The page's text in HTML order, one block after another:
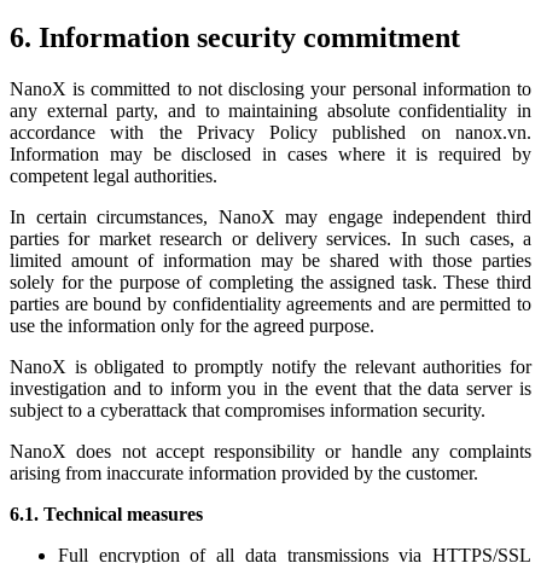
6. Information security commitment
NanoX is committed to not disclosing your personal information to
any external party, and to maintaining absolute confidentiality in
accordance with the Privacy Policy published on nanox.vn.
Information may be disclosed in cases where it is required by
competent legal authorities.
In certain circumstances, NanoX may engage independent third
parties for market research or delivery services. In such cases, a
limited amount of information may be shared with those parties
solely for the purpose of completing the assigned task. These third
parties are bound by confidentiality agreements and are permitted to
use the information only for the agreed purpose.
NanoX is obligated to promptly notify the relevant authorities for
investigation and to inform you in the event that the data server is
subject to a cyberattack that compromises information security.
NanoX does not accept responsibility or handle any complaints
arising from inaccurate information provided by the customer.
6.1. Technical measures
Full encryption of all data transmissions via HTTPS/SSL